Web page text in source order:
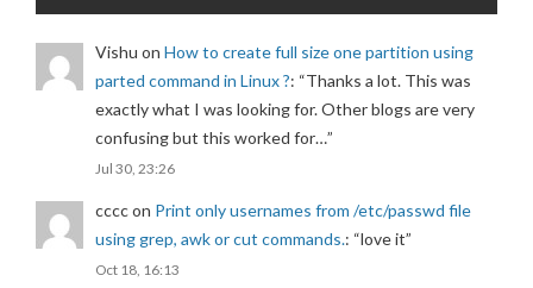
Vishu on How to create full size one partition using
parted command in Linux ?: “Thanks a lot. This was
exactly what I was looking for. Other blogs are very
confusing but this worked for…”
Jul 30, 23:26
ccccon Print only usernames from /etc/passwd file
using grep, awk or cut commands.: “love it”
Oct 18, 16:13